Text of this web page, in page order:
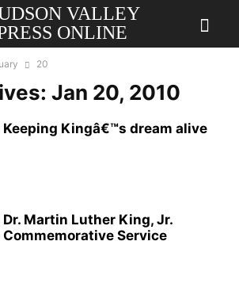
VALLEY
ONLINE
20
Jan 20, 2010
Keeping Kingâ€™s dream alive
Dr. Martin Luther King, Jr.
Commemorative Service